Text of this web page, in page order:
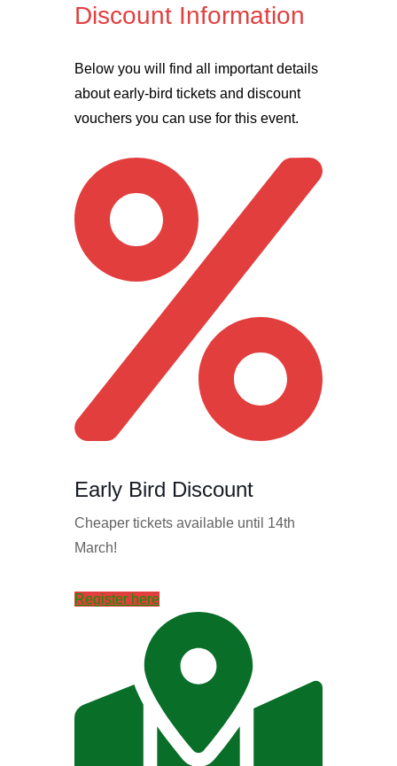
Discount Information
Below you will find all important details
about early-bird tickets and discount
vouchers you can use for this event.
Early Bird Discount
Cheaper tickets available until 14th
March!
Register here